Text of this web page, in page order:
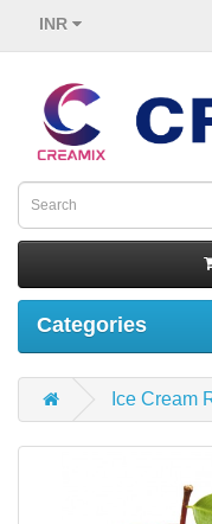
INR
Categories
Ice Cream